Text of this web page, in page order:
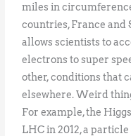
miles in
countries, France and
allows scientists to
electrons to super
other, conditions that
elsewhere. Weird
For example, the
LHC in 2012, a